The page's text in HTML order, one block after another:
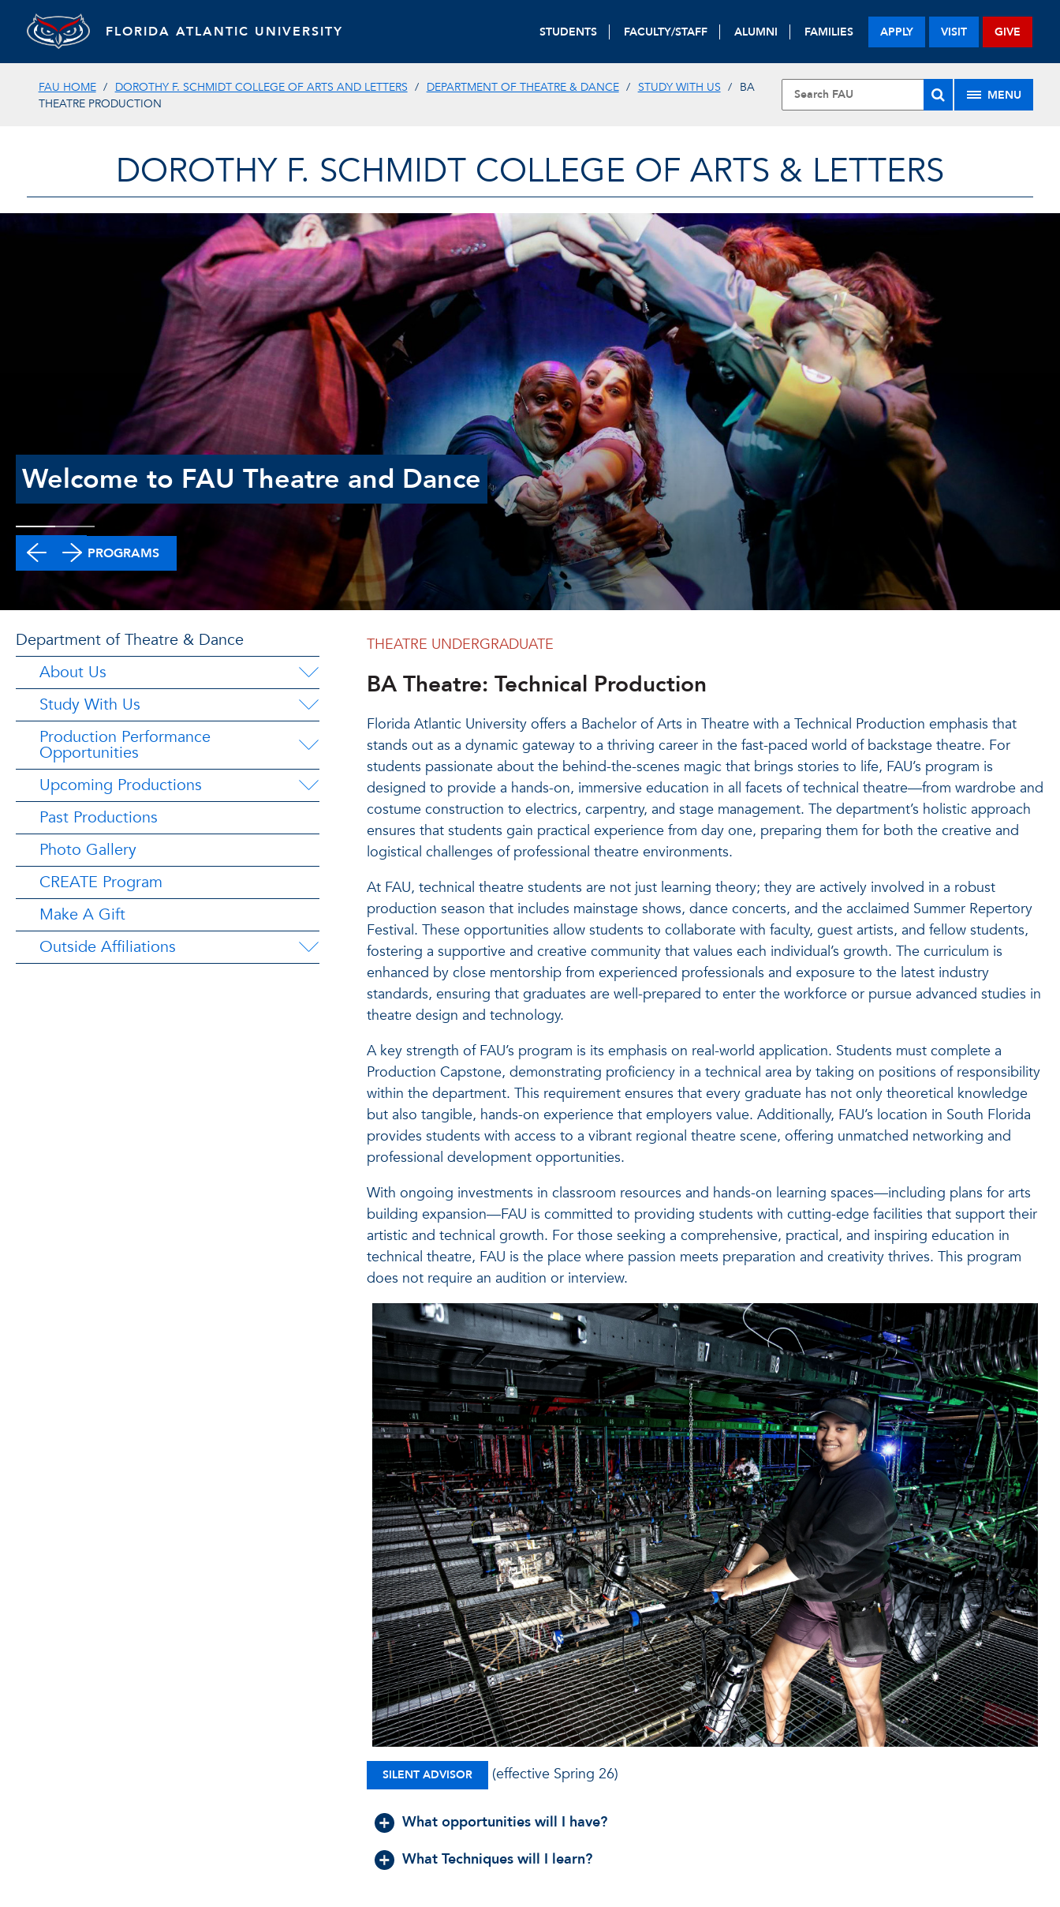
FLORIDA ATLANTIC UNIVERSITY STUDENTS FACULTY/STAFF ALUMNI FAMILIES APPLY VISIT GIVE
FAU HOME DOROTHY F. SCHMIDT COLLEGE OF ARTS AND LETTERS DEPARTMENT OF THEATRE & DANCE STUDY WITH US
BA
THEATRE PRODUCTION
MENU
DOROTHY F. SCHMIDT COLLEGE OF ARTS & LETTERS
Welcome to FAU Theatre and Dance
DEGREE PROGRAMS
Department of Theatre & Dance
About Us
Study With Us
Production Performance
Opportunities
Upcoming Productions
Past Productions
Photo Gallery
CREATE Program
Make A Gift
Outside Affiliations
THEATRE UNDERGRADUATE
BA Theatre: Technical Production
Florida Atlantic University offers a Bachelor of Arts in Theatre with a Technical Production emphasis that
stands out as a dynamic gateway to a thriving career in the fast-paced world of backstage theatre. For
students passionate about the behind-the-scenes magic that brings stories to life, FAU’s program is
designed to provide a hands-on, immersive education in all facets of technical theatre—from wardrobe and
costume construction to electrics, carpentry, and stage management. The department’s holistic approach
ensures that students gain practical experience from day one, preparing them for both the creative and
logistical challenges of professional theatre environments.
At FAU, technical theatre students are not just learning theory; they are actively involved in a robust
production season that includes mainstage shows, dance concerts, and the acclaimed Summer Repertory
Festival. These opportunities allow students to collaborate with faculty, guest artists, and fellow students,
fostering a supportive and creative community that values each individual’s growth. The curriculum is
enhanced by close mentorship from experienced professionals and exposure to the latest industry
standards, ensuring that graduates are well-prepared to enter the workforce or pursue advanced studies in
theatre design and technology.
A key strength of FAU’s program is its emphasis on real-world application. Students must complete a
Production Capstone, demonstrating proficiency in a technical area by taking on positions of responsibility
within the department. This requirement ensures that every graduate has not only theoretical knowledge
but also tangible, hands-on experience that employers value. Additionally, FAU’s location in South Florida
provides students with access to a vibrant regional theatre scene, offering unmatched networking and
professional development opportunities.
With ongoing investments in classroom resources and hands-on learning spaces—including plans for arts
building expansion—FAU is committed to providing students with cutting-edge facilities that support their
artistic and technical growth. For those seeking a comprehensive, practical, and inspiring education in
technical theatre, FAU is the place where passion meets preparation and creativity thrives. This program
does not require an audition or interview.
SILENT ADVISOR (effective Spring 26)
What opportunities will I have?
What Techniques will I learn?